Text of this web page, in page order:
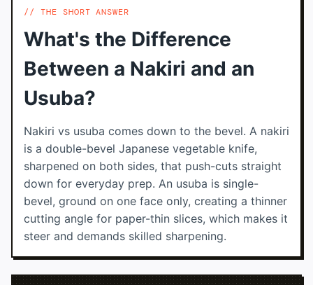
THE SHORT ANSWER
What's the Difference
Between a Nakiri and an
Usuba?
Nakiri vs usuba comes down to the bevel. A nakiri
is a double-bevel Japanese vegetable knife,
sharpened on both sides, that push-cuts straight
down for everyday prep. An usuba is single-
bevel, ground on one face only, creating a thinner
cutting angle for paper-thin slices, which makes it
steer and demands skilled sharpening.